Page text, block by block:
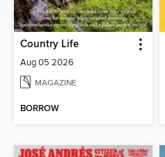
Country Life
Aug 05 2026
MAGAZINE
BORROW